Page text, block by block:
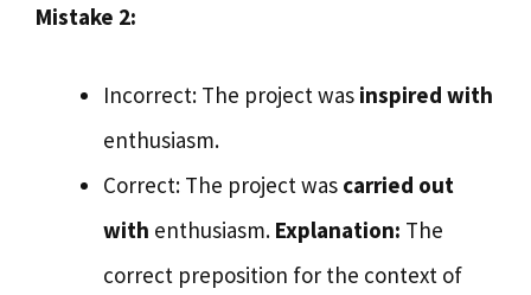
Mistake 2:
Incorrect: The project was inspired with
enthusiasm.
Correct: The project was carried out
with enthusiasm. Explanation: The
correct preposition for the context of